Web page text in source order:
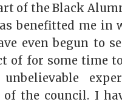
of the Black
benefitted me in
even begun to
of for some time
of the council. I